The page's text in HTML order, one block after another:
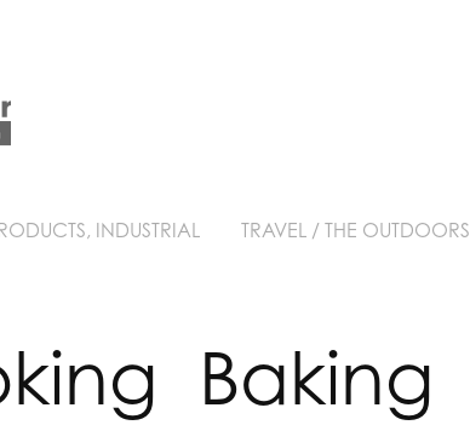
INDUSTRIAL TRAVEL / THE OUTDOORS
Baking